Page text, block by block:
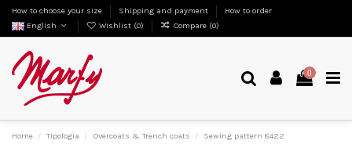
How to choose your size Shipping and payment
How to order
English
Wishlist (0) Compare (0)
0
Home Tipologia Overcoats & Trench coats Sewing pattern 8422